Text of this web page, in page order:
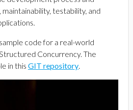
testability, and
code for a real-world
Concurrency. The
in this GIT repository.